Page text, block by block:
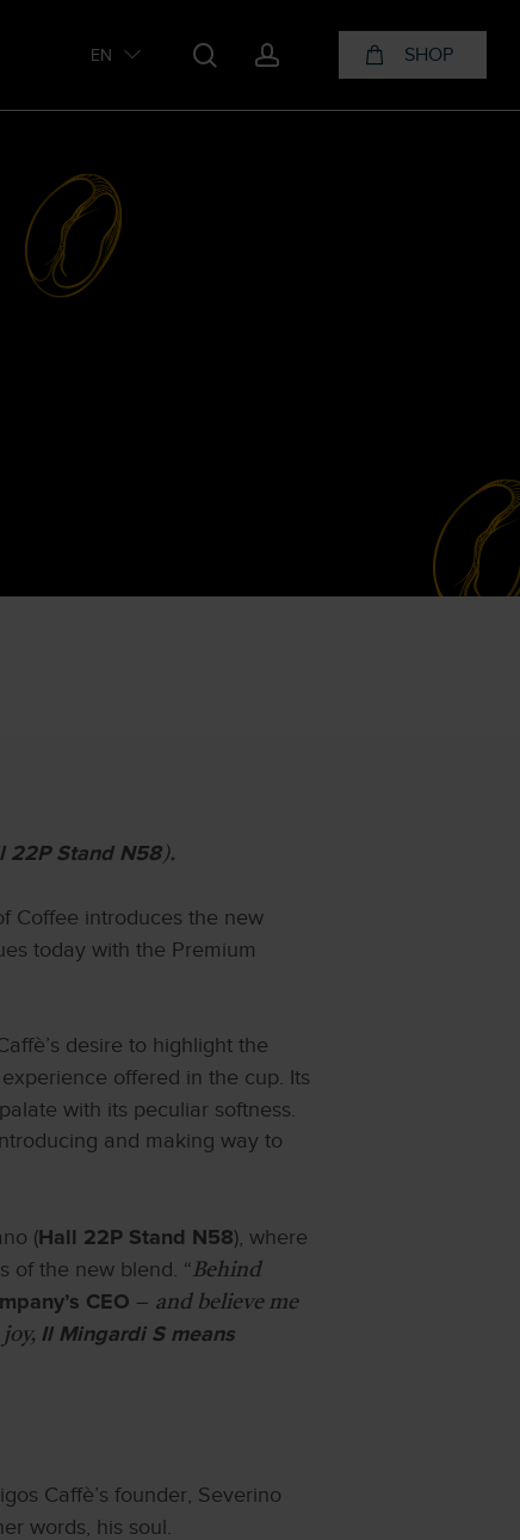
EN searchaccount SHOP
22P Stand N58).
Coffee introduces the new
today with the Premium
desire to highlight the
offered in the cup. Its
with its peculiar softness.
and making way to
( Hall 22P Stand N58), where
of the new blend. “Behind
CEO – and believe me
Il Mingardi S means
Caffè’s founder, Severino
words, his soul.